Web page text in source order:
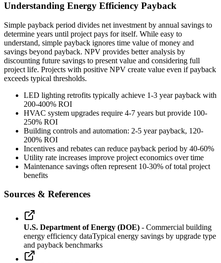
Understanding Energy Efficiency Payback
Simple payback period divides net investment by annual savings to
determine years until project pays for itself. While easy to
understand, simple payback ignores time value of money and
savings beyond payback. NPV provides better analysis by
discounting future savings to present value and considering full
project life. Projects with positive NPV create value even if payback
exceeds typical thresholds.
LED lighting retrofits typically achieve 1-3 year payback with
200-400% ROI
HVAC system upgrades require 4-7 years but provide 100-
250% ROI
Building controls and automation: 2-5 year payback, 120-
200% ROI
Incentives and rebates can reduce payback period by 40-60%
Utility rate increases improve project economics over time
Maintenance savings often represent 10-30% of total project
benefits
Sources & References
U.S. Department of Energy (DOE) - Commercial building
energy efficiency dataTypical energy savings by upgrade type
and payback benchmarks